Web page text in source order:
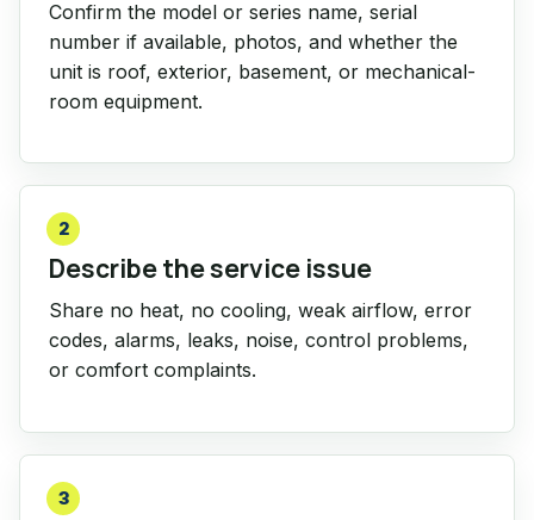
Confirm the model or series name, serial
number if available, photos, and whether the
unit is roof, exterior, basement, or mechanical-
room equipment.
2
Describe the service issue
Share no heat, no cooling, weak airflow, error
codes, alarms, leaks, noise, control problems,
or comfort complaints.
3